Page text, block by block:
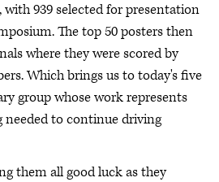
with 939 selected for presentation
The top 50 posters then
where they were scored by
Which brings us to today's five
group whose work represents
to continue driving
them all good luck as they